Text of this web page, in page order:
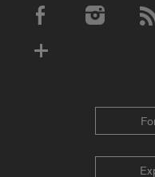
Social Media